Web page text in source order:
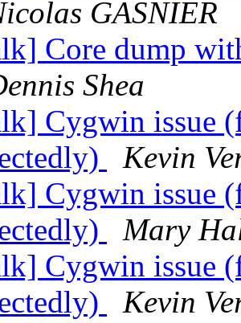
GASNIER
Core dump
Shea
Cygwin issue
Kevin
Cygwin issue
Mary
Cygwin issue
Kevin